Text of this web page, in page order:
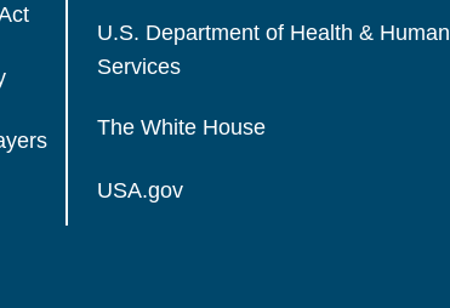
U.S. Department of Health & Human
Services
The White House
USA.gov